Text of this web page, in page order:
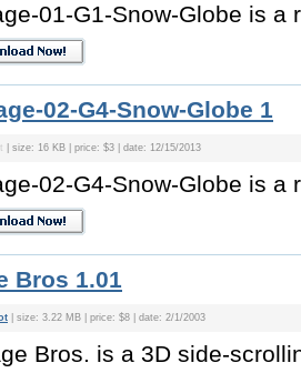
01-G1-Snow-Globe is a
02-G4-Snow-Globe 1
| size: 16 KB | price: $3 | date: 12/15/2013
02-G4-Snow-Globe is a
Bros 1.01
| size: 3.22 MB | price: $8 | date: 2/1/2003
Bros. is a 3D side-